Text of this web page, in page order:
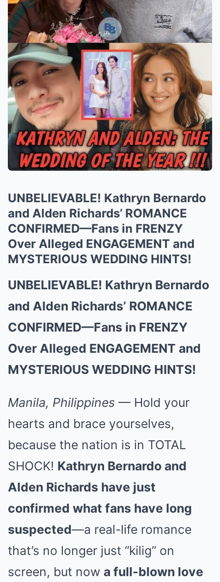
UNBELIEVABLE! Kathryn Bernardo
and Alden Richards’ ROMANCE
CONFIRMED—Fans in FRENZY
Over Alleged ENGAGEMENT and
MYSTERIOUS WEDDING HINTS!
UNBELIEVABLE! Kathryn Bernardo
and Alden Richards’ ROMANCE
CONFIRMED—Fans in FRENZY
Over Alleged ENGAGEMENT and
MYSTERIOUS WEDDING HINTS!
Manila, Philippines — Hold your
hearts and brace yourselves,
because the nation is in TOTAL
SHOCK! Kathryn Bernardo and
Alden Richards have just
confirmed what fans have long
suspected—a real-life romance
that’s no longer just “kilig” on
screen, but now a full-blown love